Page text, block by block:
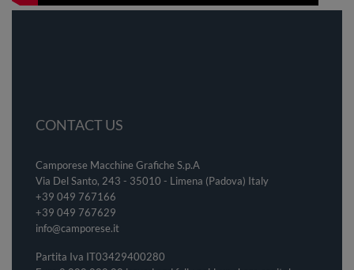
CONTACT US
Camporese Macchine Grafiche S.p.A
Via Del Santo, 243 - 35010 - Limena (Padova) Italy
+39 049 767166
+39 049 767629
info@camporese.it
Partita Iva IT03429400280